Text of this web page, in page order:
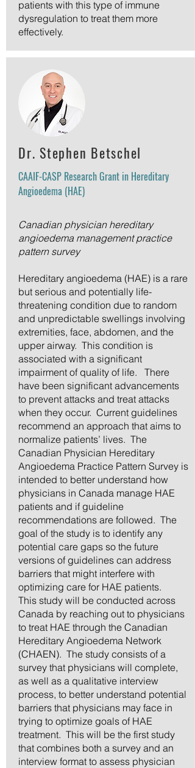
patients with this type of immune
dysregulation to treat them more
effectively.
Dr. Stephen Betschel
CAAIF-CASP Research Grant in Hereditary
Angioedema (HAE)
Canadian physician hereditary
angioedema management practice
pattern survey
Hereditary angioedema (HAE) is a rare
but serious and potentially life-
threatening condition due to random
and unpredictable swellings involving
extremities, face, abdomen, and the
upper airway. This condition is
associated with a significant
impairment of quality of life. There
have been significant advancements
to prevent attacks and treat attacks
when they occur. Current guidelines
recommend an approach that aims to
normalize patients’ lives. The
Canadian Physician Hereditary
Angioedema Practice Pattern Survey is
intended to better understand how
physicians in Canada manage HAE
patients and if guideline
recommendations are followed. The
goal of the study is to identify any
potential care gaps so the future
versions of guidelines can address
barriers that might interfere with
optimizing care for HAE patients.
This study will be conducted across
Canada by reaching out to physicians
to treat HAE through the Canadian
Hereditary Angioedema Network
(CHAEN). The study consists of a
survey that physicians will complete,
as well as a qualitative interview
process, to better understand potential
barriers that physicians may face in
trying to optimize goals of HAE
treatment. This will be the first study
that combines both a survey and an
interview format to assess physician